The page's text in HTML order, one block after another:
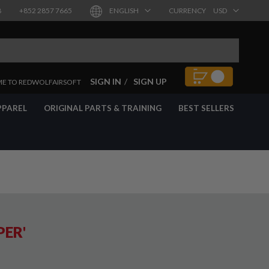
+852 2857 7665 ENGLISH CURRENCY USD
TO REDWOLFAIRSOFT SIGN IN SIGN UP
ORIGINAL PARTS & TRAINING BEST SELLERS